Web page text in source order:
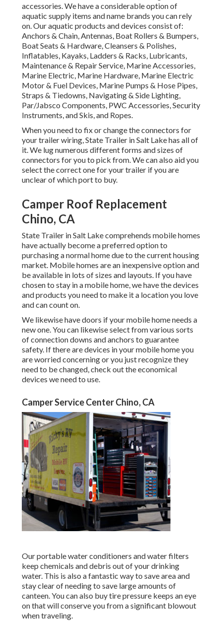
accessories. We have a considerable option of
aquatic supply items and name brands you can rely
on. Our aquatic products and devices consist of:
Anchors & Chain, Antennas, Boat Rollers & Bumpers,
Boat Seats & Hardware, Cleansers & Polishes,
Inflatables, Kayaks, Ladders & Racks, Lubricants,
Maintenance & Repair Service, Marine Accessories,
Marine Electric, Marine Hardware, Marine Electric
Motor & Fuel Devices, Marine Pumps & Hose Pipes,
Straps & Tiedowns, Navigating & Side Lighting,
Par/Jabsco Components, PWC Accessories, Security
Instruments, and Skis, and Ropes.
When you need to fix or change the connectors for
your trailer wiring, State Trailer in Salt Lake has all of
it. We lug numerous different forms and sizes of
connectors for you to pick from. We can also aid you
select the correct one for your trailer if you are
unclear of which port to buy.
Camper Roof Replacement
Chino, CA
State Trailer in Salt Lake comprehends mobile homes
have actually become a preferred option to
purchasing a normal home due to the current housing
market. Mobile homes are an inexpensive option and
be available in lots of sizes and layouts. If you have
chosen to stay in a mobile home, we have the devices
and products you need to make it a location you love
and can count on.
We likewise have doors if your mobile home needs a
new one. You can likewise select from various sorts
of connection downs and anchors to guarantee
safety. If there are devices in your mobile home you
are worried concerning or you just recognize they
need to be changed, check out the economical
devices we need to use.
Camper Service Center Chino, CA
Our portable water conditioners and water filters
keep chemicals and debris out of your drinking
water. This is also a fantastic way to save area and
stay clear of needing to save large amounts of
canteen. You can also buy tire pressure keeps an eye
on that will conserve you from a significant blowout
when traveling.